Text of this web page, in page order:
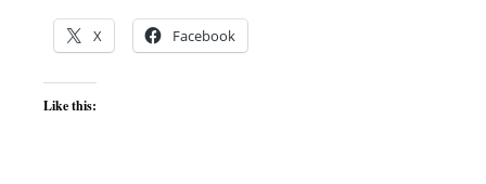
X Facebook
Like this: